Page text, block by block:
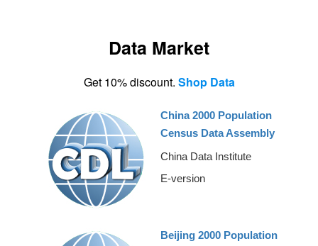
Data Market
Get 10% discount. Shop Data
China 2000 Population
Census Data Assembly
China Data Institute
E-version
Beijing 2000 Population